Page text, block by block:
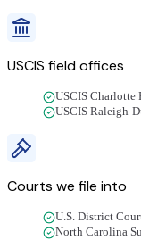
USCIS field offices
USCIS Charlotte
USCIS Raleigh-
Courts we file into
U.S. District
North Carolina